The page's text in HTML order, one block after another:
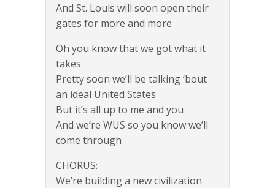
And St. Louis will soon open their
gates for more and more
Oh you know that we got what it
takes
Pretty soon we’ll be talking ’bout
an ideal United States
But it’s all up to me and you
And we’re WUS so you know we’ll
come through
CHORUS:
We’re building a new civilization